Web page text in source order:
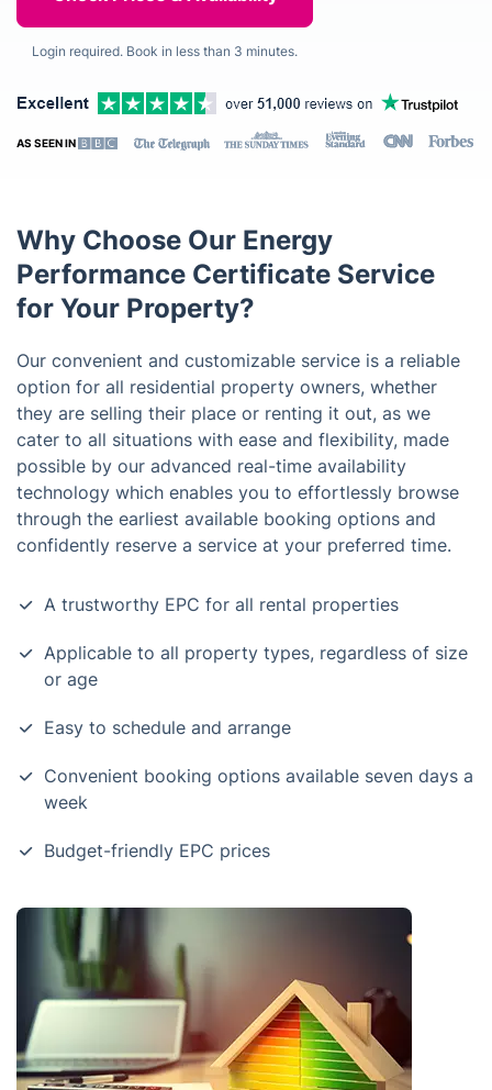
Login required. Book in less than 3 minutes.
AS SEEN IN
Why Choose Our Energy
Performance Certificate Service
for Your Property?
Our convenient and customizable service is a reliable
option for all residential property owners, whether
they are selling their place or renting it out, as we
cater to all situations with ease and flexibility, made
possible by our advanced real-time availability
technology which enables you to effortlessly browse
through the earliest available booking options and
confidently reserve a service at your preferred time.
A trustworthy EPC for all rental properties
Applicable to all property types, regardless of size
or age
Easy to schedule and arrange
Convenient booking options available seven days a
week
Budget-friendly EPC prices